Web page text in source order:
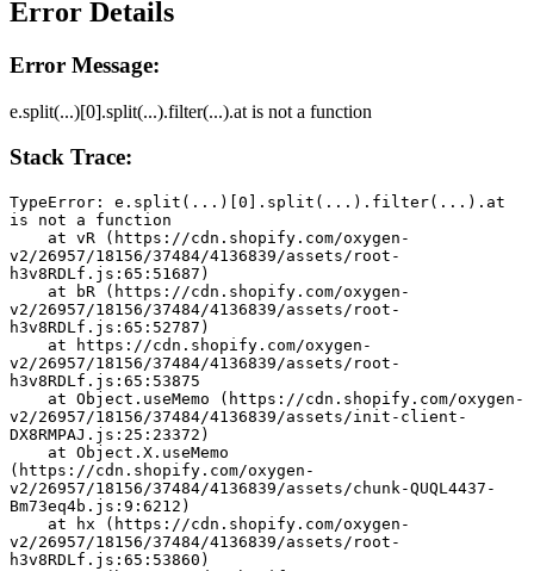
Error Details
Error Message:
e.split(...)[0].split(...).filter(...).at is not a function
Stack Trace:
TypeError: e.split(...)[0].split(...).filter(...).at
is not a function
v2/26957/18156/37484/4136839/assets/root-
h3v8RDLf.js:65:51687)
v2/26957/18156/37484/4136839/assets/root-
h3v8RDLf.js:65:52787)
v2/26957/18156/37484/4136839/assets/root-
h3v8RDLf.js:65:53875
v2/26957/18156/37484/4136839/assets/init-client-
DX8RMPAJ.js:25:23372)
(https://cdn.shopify.com/oxygen-
v2/26957/18156/37484/4136839/assets/chunk-QUQL4437-
Bm73eq4b.js:9:6212)
v2/26957/18156/37484/4136839/assets/root-
h3v8RDLf.js:65:53860)